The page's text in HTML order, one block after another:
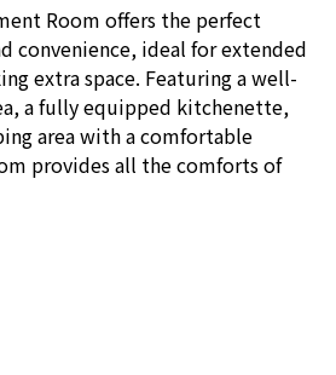
Room offers the perfect
convenience, ideal for extended
extra space. Featuring a well-
a fully equipped kitchenette,
area with a comfortable
provides all the comforts of